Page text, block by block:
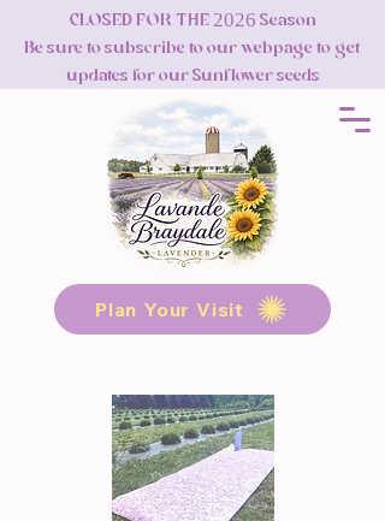
Plan Your Visit
CLOSED FOR THE 2026 Season
Be sure to subscribe to our webpage to get
updates for our Sunflower seeds